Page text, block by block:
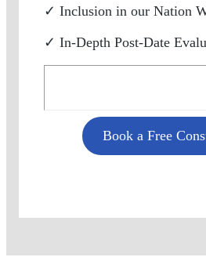
✓ Inclusion in our Nation
✓ In-Depth Post-Date
Book a Free